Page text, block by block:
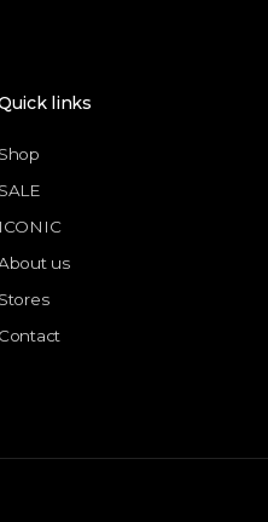
links
Shop
SALE
ICONIC
us
Stores
Contact